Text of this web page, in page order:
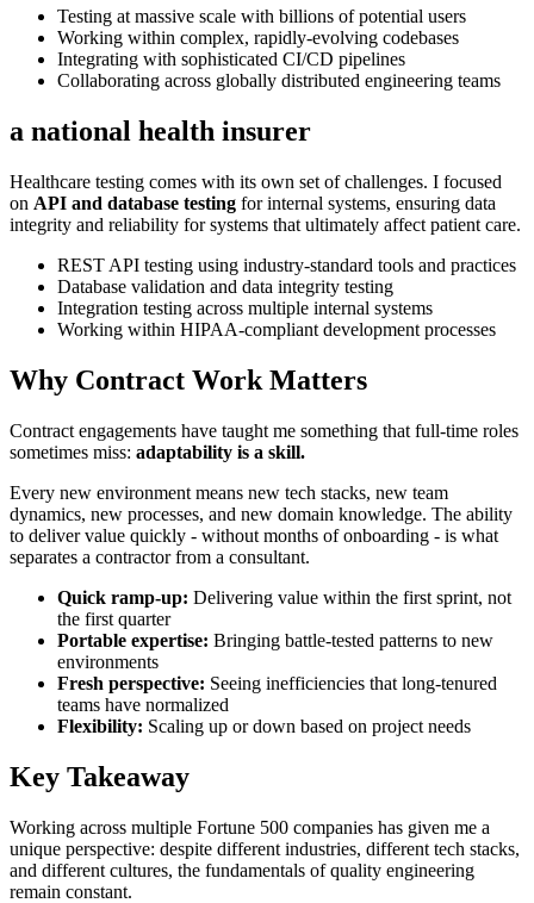
Testing at massive scale with billions of potential users
Working within complex, rapidly-evolving codebases
Integrating with sophisticated CI/CD pipelines
Collaborating across globally distributed engineering teams
a national health insurer
Healthcare testing comes with its own set of challenges. I focused
on API and database testing for internal systems, ensuring data
integrity and reliability for systems that ultimately affect patient care.
REST API testing using industry-standard tools and practices
Database validation and data integrity testing
Integration testing across multiple internal systems
Working within HIPAA-compliant development processes
Why Contract Work Matters
Contract engagements have taught me something that full-time roles
sometimes miss: adaptability is a skill.
Every new environment means new tech stacks, new team
dynamics, new processes, and new domain knowledge. The ability
to deliver value quickly - without months of onboarding - is what
separates a contractor from a consultant.
Quick ramp-up: Delivering value within the first sprint, not
the first quarter
Portable expertise: Bringing battle-tested patterns to new
environments
Fresh perspective: Seeing inefficiencies that long-tenured
teams have normalized
Flexibility: Scaling up or down based on project needs
Key Takeaway
Working across multiple Fortune 500 companies has given me a
unique perspective: despite different industries, different tech stacks,
and different cultures, the fundamentals of quality engineering
remain constant.